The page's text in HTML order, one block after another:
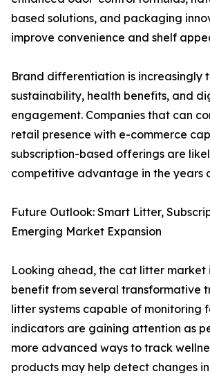
based solutions, and packaging
improve convenience and shelf
Brand differentiation is increasingly
sustainability, health benefits, and
engagement. Companies that can
retail presence with e-commerce
subscription-based offerings are
competitive advantage in the years
Future Outlook: Smart Litter,
Emerging Market Expansion
Looking ahead, the cat litter market
benefit from several transformative
litter systems capable of monitoring
indicators are gaining attention as
more advanced ways to track
products may help detect changes